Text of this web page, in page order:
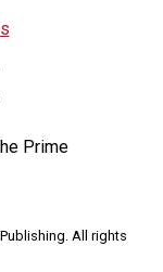
Prime
All rights